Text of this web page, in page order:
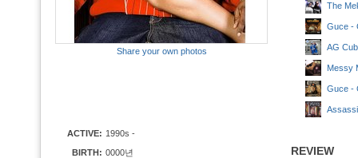
Share your own photos
ACTIVE: 1990s -
BIRTH: 0000년
The
Guce -
AG
Messy
Guce -
REVIEW